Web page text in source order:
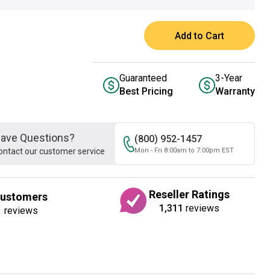
Add to Cart
Guaranteed
Best Pricing
3-Year
Warranty
Questions?
our customer service
(800) 952-1457
Mon - Fri 8:00am to 7:00pm EST
reviews
Reseller Ratings
1,311 reviews